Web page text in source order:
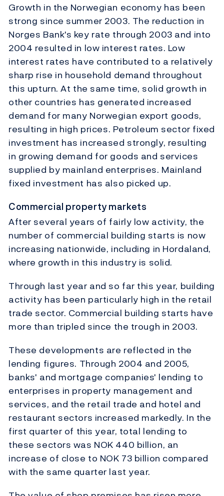
Growth in the Norwegian economy has been
strong since summer 2003. The reduction in
Norges Bank's key rate through 2003 and into
2004 resulted in low interest rates. Low
interest rates have contributed to a relatively
sharp rise in household demand throughout
this upturn. At the same time, solid growth in
other countries has generated increased
demand for many Norwegian export goods,
resulting in high prices. Petroleum sector fixed
investment has increased strongly, resulting
in growing demand for goods and services
supplied by mainland enterprises. Mainland
fixed investment has also picked up.
Commercial property markets
After several years of fairly low activity, the
number of commercial building starts is now
increasing nationwide, including in Hordaland,
where growth in this industry is solid.
Through last year and so far this year, building
activity has been particularly high in the retail
trade sector. Commercial building starts have
more than tripled since the trough in 2003.
These developments are reflected in the
lending figures. Through 2004 and 2005,
banks' and mortgage companies' lending to
enterprises in property management and
services, and the retail trade and hotel and
restaurant sectors increased markedly. In the
first quarter of this year, total lending to
these sectors was NOK 440 billion, an
increase of close to NOK 73 billion compared
with the same quarter last year.